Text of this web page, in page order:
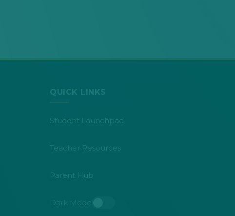
QUICK LINKS
Student Launchpad
Teacher Resources
Parent Hub